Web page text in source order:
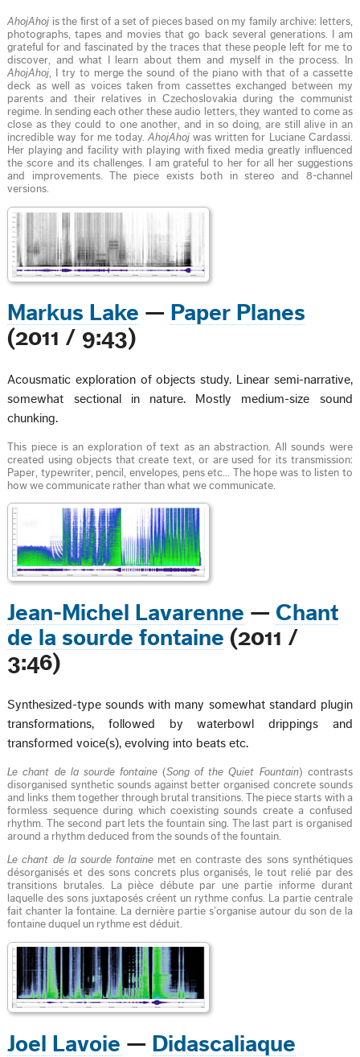
AhojAhoj is the first of a set of pieces based on my family archive: letters,
photographs, tapes and movies that go back several generations. I am
grateful for and fascinated by the traces that these people left for me to
discover, and what I learn about them and myself in the process. In
AhojAhoj, I try to merge the sound of the piano with that of a cassette
deck as well as voices taken from cassettes exchanged between my
parents and their relatives in Czechoslovakia during the communist
regime. In sending each other these audio letters, they wanted to come as
close as they could to one another, and in so doing, are still alive in an
incredible way for me today. AhojAhoj was written for Luciane Cardassi.
Her playing and facility with playing with fixed media greatly influenced
the score and its challenges. I am grateful to her for all her suggestions
and improvements. The piece exists both in stereo and 8-channel
versions.
Markus Lake — Paper Planes
(2011 / 9:43)
Acousmatic exploration of objects study. Linear semi-narrative,
somewhat sectional in nature. Mostly medium-size sound
chunking.
This piece is an exploration of text as an abstraction. All sounds were
created using objects that create text, or are used for its transmission:
Paper, typewriter, pencil, envelopes, pens etc… The hope was to listen to
how we communicate rather than what we communicate.
Jean-Michel Lavarenne — Chant
de la sourde fontaine (2011 /
3:46)
Synthesized-type sounds with many somewhat standard plugin
transformations, followed by waterbowl drippings and
transformed voice(s), evolving into beats etc.
Le chant de la sourde fontaine(Song of the Quiet Fountain) contrasts
disorganised synthetic sounds against better organised concrete sounds
and links them together through brutal transitions. The piece starts with a
formless sequence during which coexisting sounds create a confused
rhythm. The second part lets the fountain sing. The last part is organised
around a rhythm deduced from the sounds of the fountain.
Le chant de la sourde fontaine met en contraste des sons synthétiques
désorganisés et des sons concrets plus organisés, le tout relié par des
transitions brutales. La pièce débute par une partie informe durant
laquelle des sons juxtaposés créent un rythme confus. La partie centrale
fait chanter la fontaine. La dernière partie s’organise autour du son de la
fontaine duquel un rythme est déduit.
Joel Lavoie — Didascaliaque